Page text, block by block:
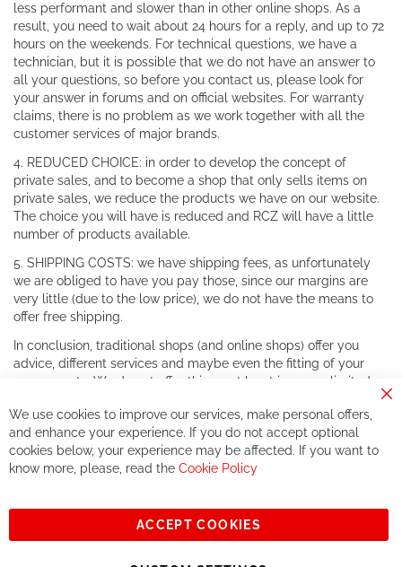
less performant and slower than in other online shops. As a
result, you need to wait about 24 hours for a reply, and up to 72
hours on the weekends. For technical questions, we have a
technician, but it is possible that we do not have an answer to
all your questions, so before you contact us, please look for
your answer in forums and on official websites. For warranty
claims, there is no problem as we work together with all the
customer services of major brands.
4. REDUCED CHOICE: in order to develop the concept of
private sales, and to become a shop that only sells items on
private sales, we reduce the products we have on our website.
The choice you will have is reduced and RCZ will have a little
number of products available.
5. SHIPPING COSTS: we have shipping fees, as unfortunately
we are obliged to have you pay those, since our margins are
very little (due to the low price), we do not have the means to
offer free shipping.
In conclusion, traditional shops (and online shops) offer you
advice, different services and maybe even the fitting of your
components. We do not offer this, or at least in a very limited
If you accept our philosophy, we will for sure make great deals
together. But if you expect to receive the same service than the
one of other players in the world of cycling, you might be
See you soon!
Sign
Subscribe
We use cookies to improve our services, make personal offers,
and enhance your experience. If you do not accept optional
cookies below, your experience may be affected. If you want to
know more, please, read the Cookie Policy
ACCEPT COOKIES